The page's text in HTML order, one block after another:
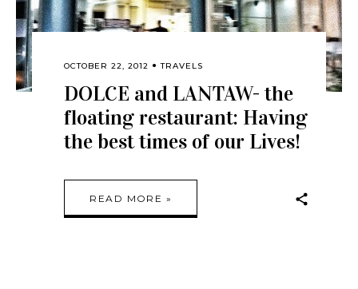
OCTOBER 22, 2012 TRAVELS
DOLCE and LANTAW- the
floating restaurant: Having
the best times of our Lives!
READ MORE »